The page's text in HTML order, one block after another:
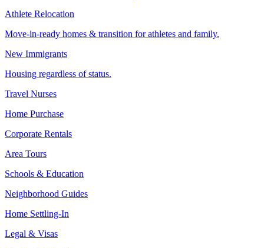
Athlete Relocation
Move-in-ready homes & transition for athletes and family.
New Immigrants
Housing regardless of status.
Travel Nurses
Home Purchase
Corporate Rentals
Area Tours
Schools & Education
Neighborhood Guides
Home Settling-In
Legal & Visas